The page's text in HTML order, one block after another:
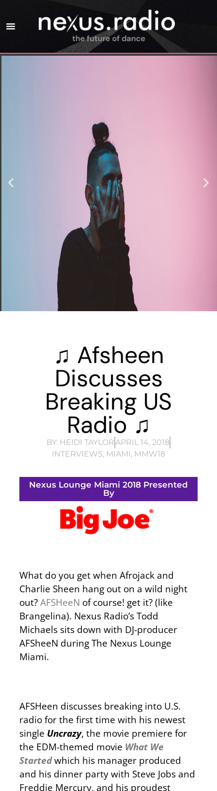
♫ Afsheen
Discusses
Breaking US
Radio ♫
BY: HEIDI TAYLOR APRIL 14, 2018
INTERVIEWS, MIAMI, MMW18
Nexus Lounge Miami 2018 Presented
By
What do you get when Afrojack and
Charlie Sheen hang out on a wild night
out?AFSHeeN of course! get it? (like
Brangelina). Nexus Radio’s Todd
Michaels sits down with DJ-producer
AFSheeN during The Nexus Lounge
Miami.
AFSHeen discusses breaking into U.S.
radio for the first time with his newest
single Uncrazy, the movie premiere for
the EDM-themed movie What We
Startedwhich his manager produced
and his dinner party with Steve Jobs and
Freddie Mercury, and his proudest